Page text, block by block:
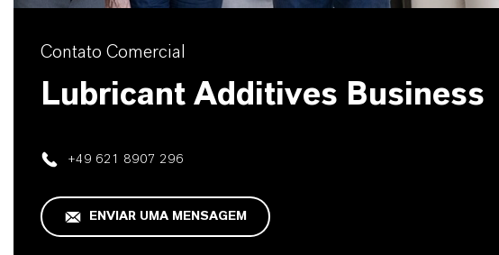
Contato Comercial
Lubricant Additives Business
+49 621 8907 296
ENVIAR UMA MENSAGEM